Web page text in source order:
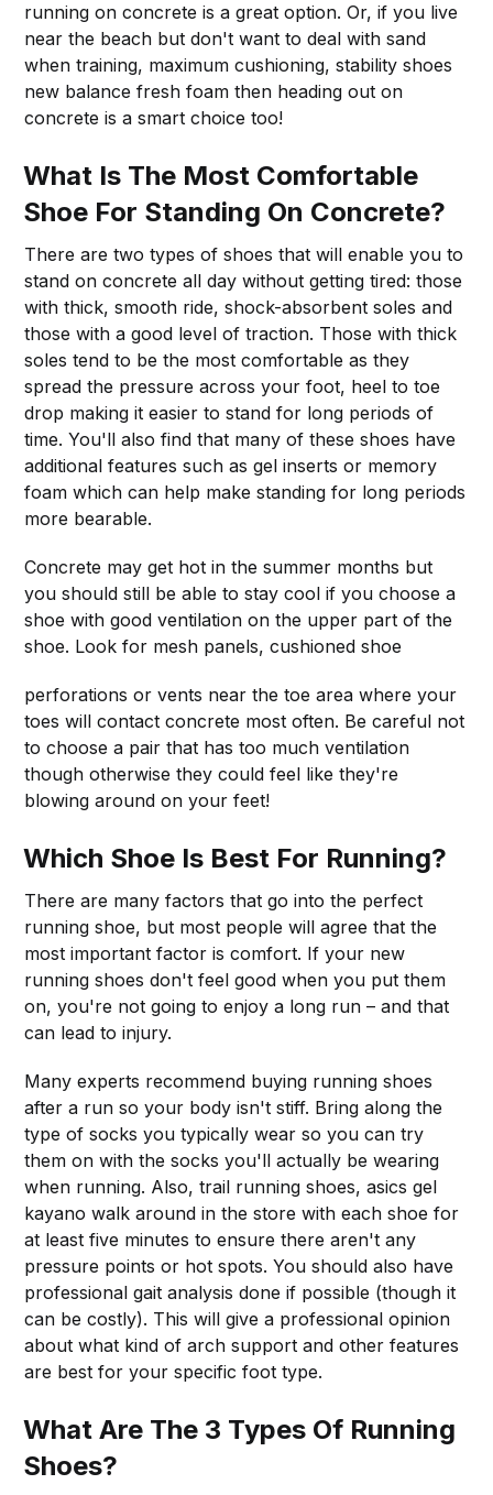
running on concrete is a great option. Or, if you live
near the beach but don't want to deal with sand
when training, maximum cushioning, stability shoes
new balance fresh foam then heading out on
concrete is a smart choice too!
What Is The Most Comfortable
Shoe For Standing On Concrete?
There are two types of shoes that will enable you to
stand on concrete all day without getting tired: those
with thick, smooth ride, shock-absorbent soles and
those with a good level of traction. Those with thick
soles tend to be the most comfortable as they
spread the pressure across your foot, heel to toe
drop making it easier to stand for long periods of
time. You'll also find that many of these shoes have
additional features such as gel inserts or memory
foam which can help make standing for long periods
more bearable.
Concrete may get hot in the summer months but
you should still be able to stay cool if you choose a
shoe with good ventilation on the upper part of the
shoe. Look for mesh panels, cushioned shoe
perforations or vents near the toe area where your
toes will contact concrete most often. Be careful not
to choose a pair that has too much ventilation
though otherwise they could feel like they're
blowing around on your feet!
Which Shoe Is Best For Running?
There are many factors that go into the perfect
running shoe, but most people will agree that the
most important factor is comfort. If your new
running shoes don't feel good when you put them
on, you're not going to enjoy a long run – and that
can lead to injury.
Many experts recommend buying running shoes
after a run so your body isn't stiff. Bring along the
type of socks you typically wear so you can try
them on with the socks you'll actually be wearing
when running. Also, trail running shoes, asics gel
kayano walk around in the store with each shoe for
at least five minutes to ensure there aren't any
pressure points or hot spots. You should also have
professional gait analysis done if possible (though it
can be costly). This will give a professional opinion
about what kind of arch support and other features
are best for your specific foot type.
What Are The 3 Types Of Running
Shoes?